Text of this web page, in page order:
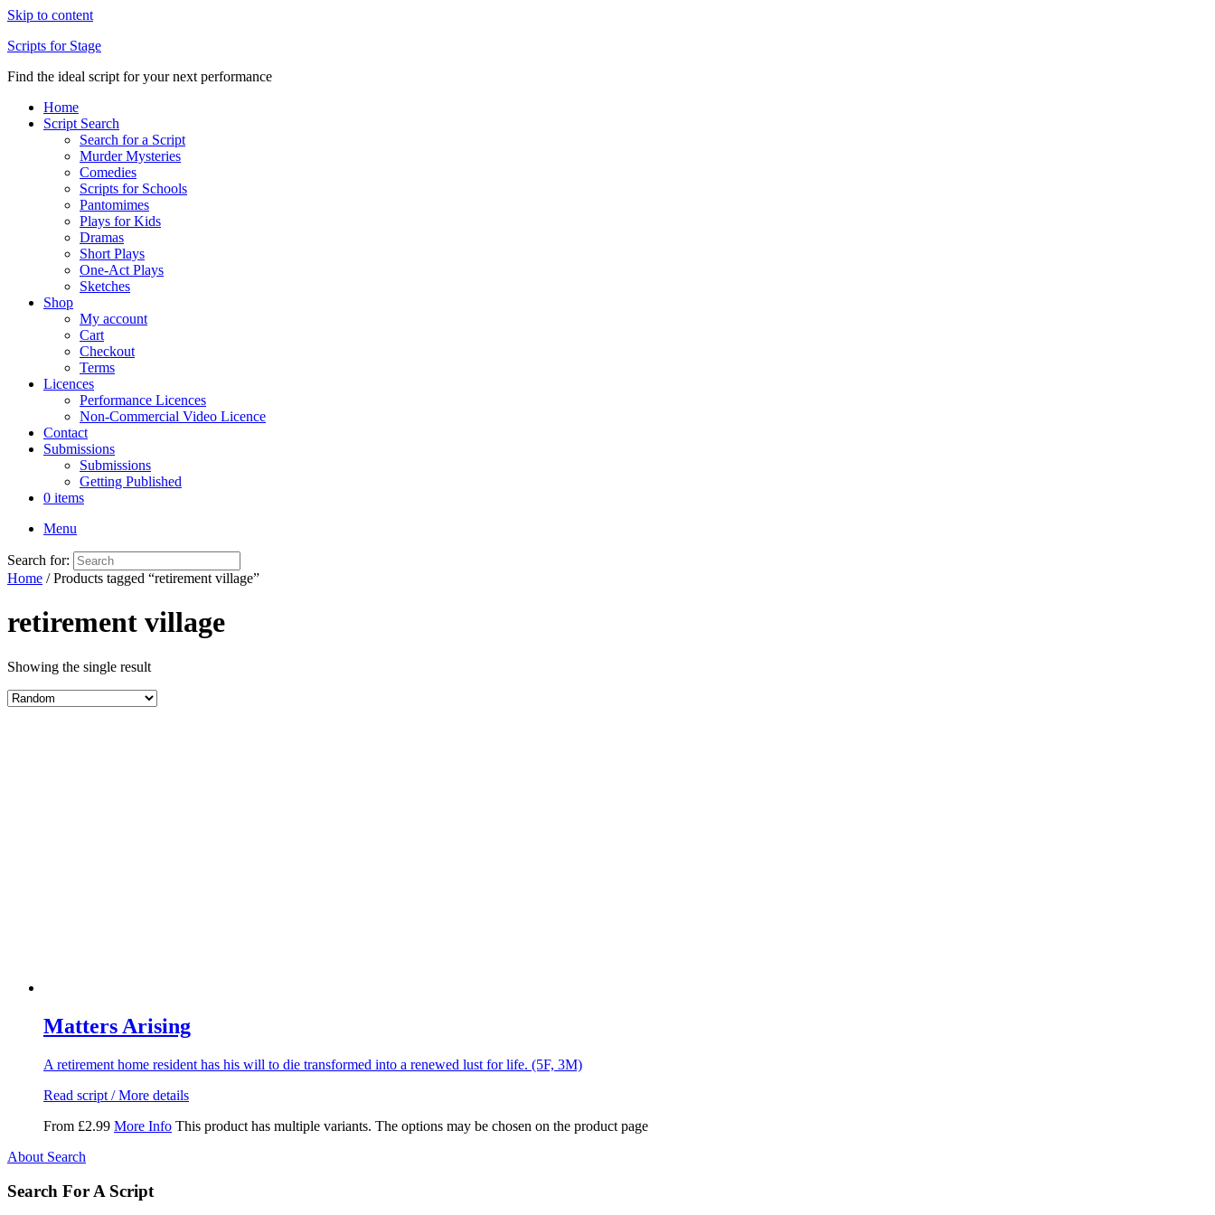
Skip to content
Scripts for Stage
Find the ideal script for your next performance
Home
Script Search
Search for a Script
Murder Mysteries
Comedies
Scripts for Schools
Pantomimes
Plays for Kids
Dramas
Short Plays
One-Act Plays
Sketches
Shop
My account
Cart
Checkout
Terms
Licences
Performance Licences
Non-Commercial Video Licence
Contact
Submissions
Submissions
Getting Published
0 items
Menu
Search for:
Home / Products tagged “retirement village”
retirement village
Showing the single result
Matters Arising
A retirement home resident has his will to die transformed into a renewed lust for life. (5F, 3M)
Read script / More details
From £2.99 More Info This product has multiple variants. The options may be chosen on the product page
About Search
Search For A Script